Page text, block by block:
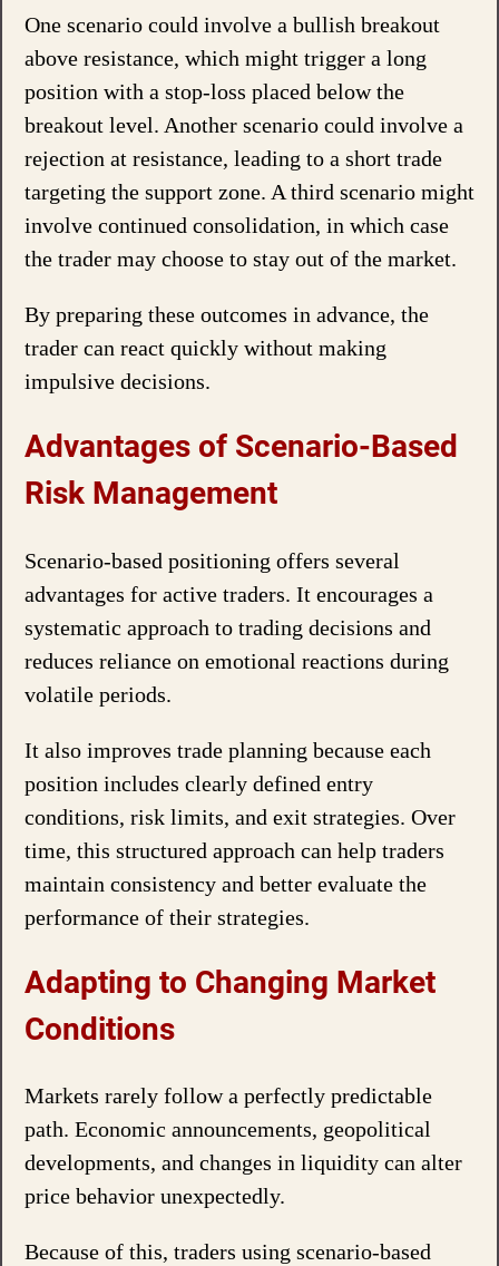
One scenario could involve a bullish breakout
above resistance, which might trigger a long
position with a stop-loss placed below the
breakout level. Another scenario could involve a
rejection at resistance, leading to a short trade
targeting the support zone. A third scenario might
involve continued consolidation, in which case
the trader may choose to stay out of the market.
By preparing these outcomes in advance, the
trader can react quickly without making
impulsive decisions.
Advantages of Scenario-Based
Risk Management
Scenario-based positioning offers several
advantages for active traders. It encourages a
systematic approach to trading decisions and
reduces reliance on emotional reactions during
volatile periods.
It also improves trade planning because each
position includes clearly defined entry
conditions, risk limits, and exit strategies. Over
time, this structured approach can help traders
maintain consistency and better evaluate the
performance of their strategies.
Adapting to Changing Market
Conditions
Markets rarely follow a perfectly predictable
path. Economic announcements, geopolitical
developments, and changes in liquidity can alter
price behavior unexpectedly.
Because of this, traders using scenario-based